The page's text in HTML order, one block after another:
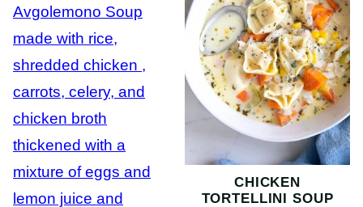
CHICKEN
TORTELLINI SOUP